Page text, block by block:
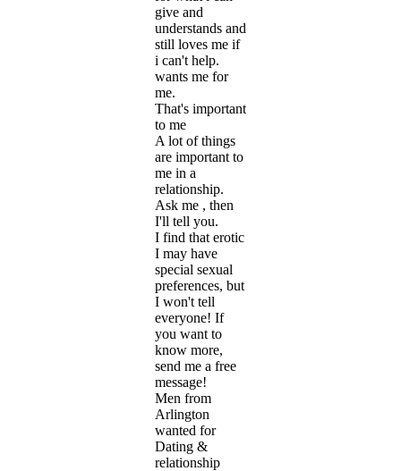
give and
understands and
still loves me if
i can't help.
wants me for
me.
That's important
to me
A lot of things
are important to
me in a
relationship.
Ask me , then
I'll tell you.
I find that erotic
I may have
special sexual
preferences, but
I won't tell
everyone! If
you want to
know more,
send me a free
message!
Men from
Arlington
wanted for
Dating &
relationship